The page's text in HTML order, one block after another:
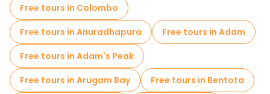
Small group tours in Galle
Bike tours in Galle
Free tours near Galle Dutch Fort
Free tours in Colombo
Free tours in Anuradhapura
Free tours in Adam
Free tours in Adam's Peak
Free tours in Arugam Bay
Free tours in Bentota